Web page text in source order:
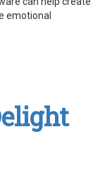
emotional